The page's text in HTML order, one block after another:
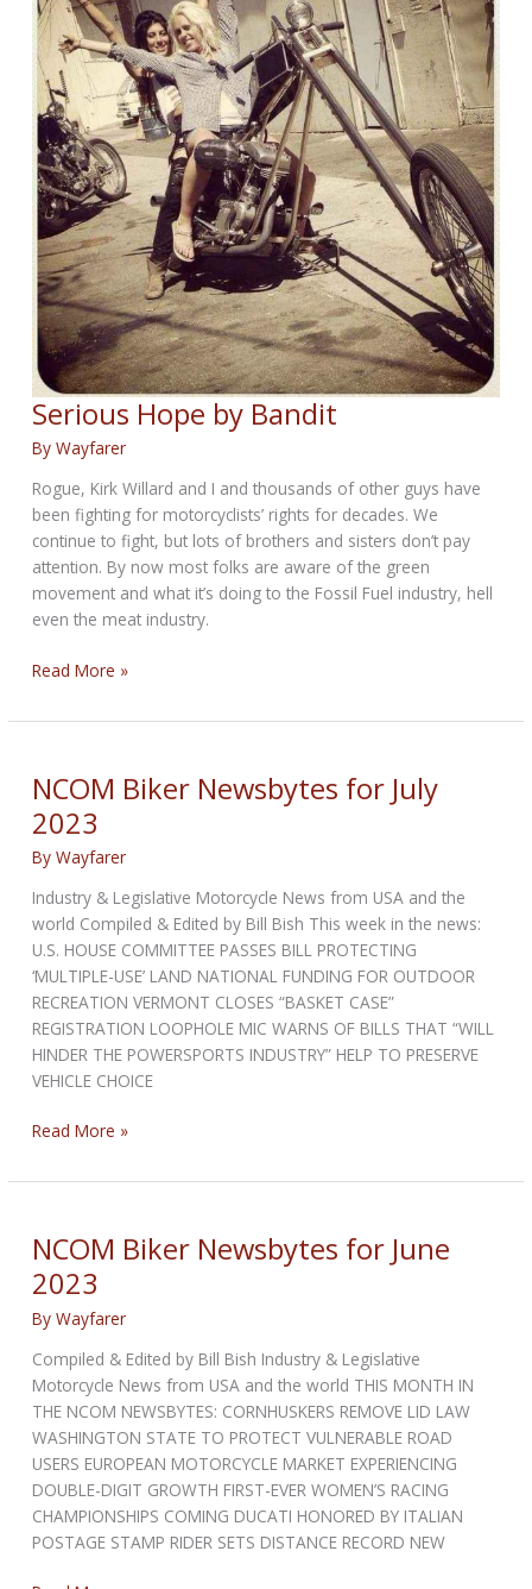
Serious Hope by Bandit
ByWayfarer
Rogue, Kirk Willard and I and thousands of other guys have
been fighting for motorcyclists’ rights for decades. We
continue to fight, but lots of brothers and sisters don’t pay
attention. By now most folks are aware of the green
movement and what it’s doing to the Fossil Fuel industry, hell
even the meat industry.
Serious
by
Read More »
NCOM Biker Newsbytes for July
2023
ByWayfarer
Industry & Legislative Motorcycle News from USA and the
world Compiled & Edited by Bill Bish This week in the news:
U.S. HOUSE COMMITTEE PASSES BILL PROTECTING
‘MULTIPLE-USE’ LAND NATIONAL FUNDING FOR OUTDOOR
RECREATION VERMONT CLOSES “BASKET CASE”
REGISTRATION LOOPHOLE MIC WARNS OF BILLS THAT “WILL
HINDER THE POWERSPORTS INDUSTRY” HELP TO PRESERVE
VEHICLE CHOICE
NCOM
Newsbytes
July
2023
Read More »
NCOM Biker Newsbytes for June
2023
ByWayfarer
Compiled & Edited by Bill Bish Industry & Legislative
Motorcycle News from USA and the world THIS MONTH IN
THE NCOM NEWSBYTES: CORNHUSKERS REMOVE LID LAW
WASHINGTON STATE TO PROTECT VULNERABLE ROAD
USERS EUROPEAN MOTORCYCLE MARKET EXPERIENCING
DOUBLE-DIGIT GROWTH FIRST-EVER WOMEN’S RACING
CHAMPIONSHIPS COMING DUCATI HONORED BY ITALIAN
POSTAGE STAMP RIDER SETS DISTANCE RECORD NEW